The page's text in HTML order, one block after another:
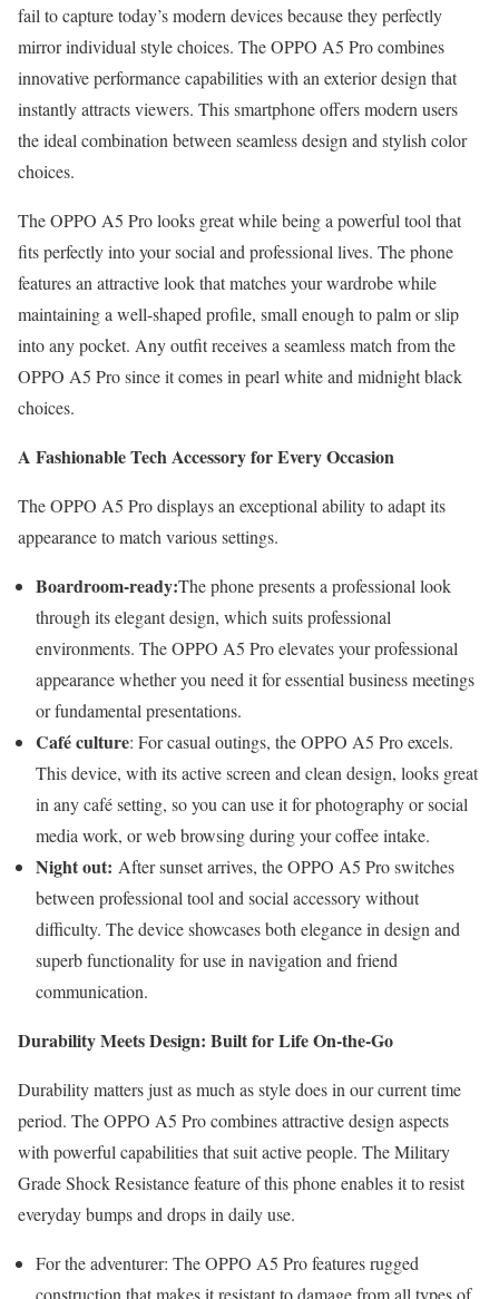
fail to capture today’s modern devices because they perfectly
mirror individual style choices. The OPPO A5 Pro combines
innovative performance capabilities with an exterior design that
instantly attracts viewers. This smartphone offers modern users
the ideal combination between seamless design and stylish color
choices.
The OPPO A5 Pro looks great while being a powerful tool that
fits perfectly into your social and professional lives. The phone
features an attractive look that matches your wardrobe while
maintaining a well-shaped profile, small enough to palm or slip
into any pocket. Any outfit receives a seamless match from the
OPPO A5 Pro since it comes in pearl white and midnight black
choices.
A Fashionable Tech Accessory for Every Occasion
The OPPO A5 Pro displays an exceptional ability to adapt its
appearance to match various settings.
Boardroom-ready:The phone presents a professional look
through its elegant design, which suits professional
environments. The OPPO A5 Pro elevates your professional
appearance whether you need it for essential business meetings
or fundamental presentations.
Café culture: For casual outings, the OPPO A5 Pro excels.
This device, with its active screen and clean design, looks great
in any café setting, so you can use it for photography or social
media work, or web browsing during your coffee intake.
Night out: After sunset arrives, the OPPO A5 Pro switches
between professional tool and social accessory without
difficulty. The device showcases both elegance in design and
superb functionality for use in navigation and friend
communication.
Durability Meets Design: Built for Life On-the-Go
Durability matters just as much as style does in our current time
period. The OPPO A5 Pro combines attractive design aspects
with powerful capabilities that suit active people. The Military
Grade Shock Resistance feature of this phone enables it to resist
everyday bumps and drops in daily use.
For the adventurer: The OPPO A5 Pro features rugged
construction that makes it resistant to damage from all types of